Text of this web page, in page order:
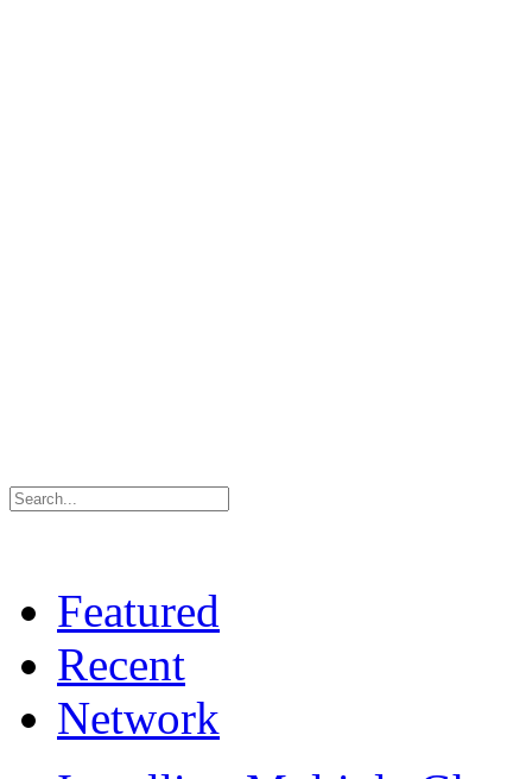
Featured
Recent
Network